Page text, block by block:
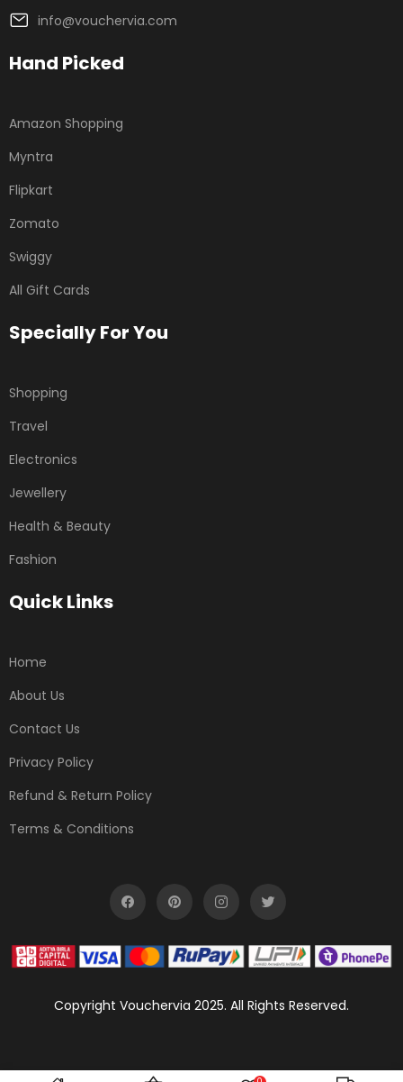
info@vouchervia.com
Hand Picked
Amazon Shopping
Myntra
Flipkart
Zomato
Swiggy
All Gift Cards
Specially For You
Shopping
Travel
Electronics
Jewellery
Health & Beauty
Fashion
Quick Links
Home
About Us
Contact Us
Privacy Policy
Refund & Return Policy
Terms & Conditions
Copyright Vouchervia 2025. All Rights Reserved.